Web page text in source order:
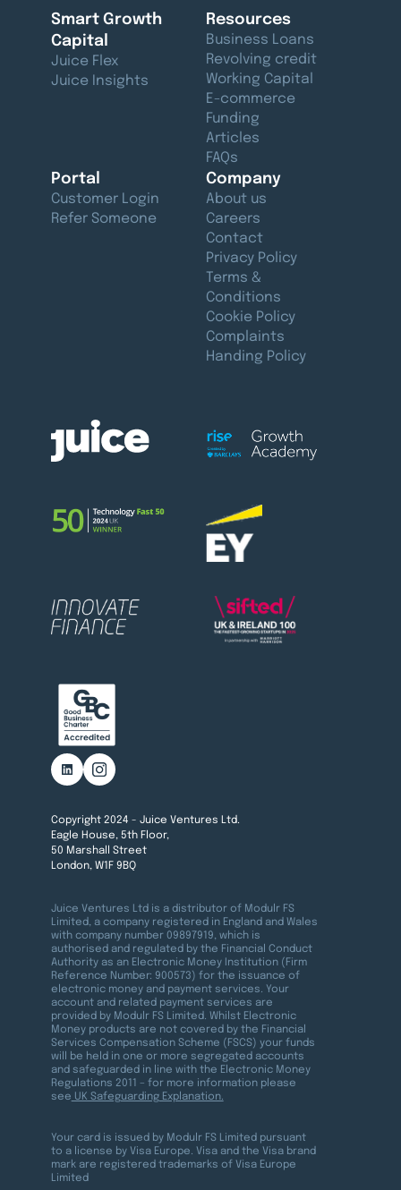
Smart Growth
Capital
Juice Flex
Juice Insights
Resources
Business Loans
Revolving credit
Working Capital
E-commerce
Funding
Articles
FAQs
Portal
Customer Login
Refer Someone
Company
About us
Careers
Contact
Privacy Policy
Terms &
Conditions
Cookie Policy
Complaints
Handing Policy
Copyright 2024 - Juice Ventures Ltd.
Eagle House, 5th Floor,
50 Marshall Street
London, W1F 9BQ
Juice Ventures Ltd is a distributor of Modulr FS
Limited, a company registered in England and Wales
with company number 09897919, which is
authorised and regulated by the Financial Conduct
Authority as an Electronic Money Institution (Firm
Reference Number: 900573) for the issuance of
electronic money and payment services. Your
account and related payment services are
provided by Modulr FS Limited. Whilst Electronic
Money products are not covered by the Financial
Services Compensation Scheme (FSCS) your funds
will be held in one or more segregated accounts
and safeguarded in line with the Electronic Money
Regulations 2011 – for more information please
see UK Safeguarding Explanation.
Your card is issued by Modulr FS Limited pursuant
to a license by Visa Europe. Visa and the Visa brand
mark are registered trademarks of Visa Europe
Limited